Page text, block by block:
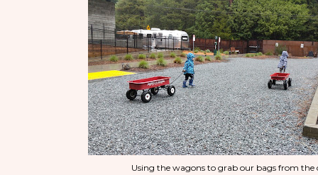
Using the wagons to grab our bags from the